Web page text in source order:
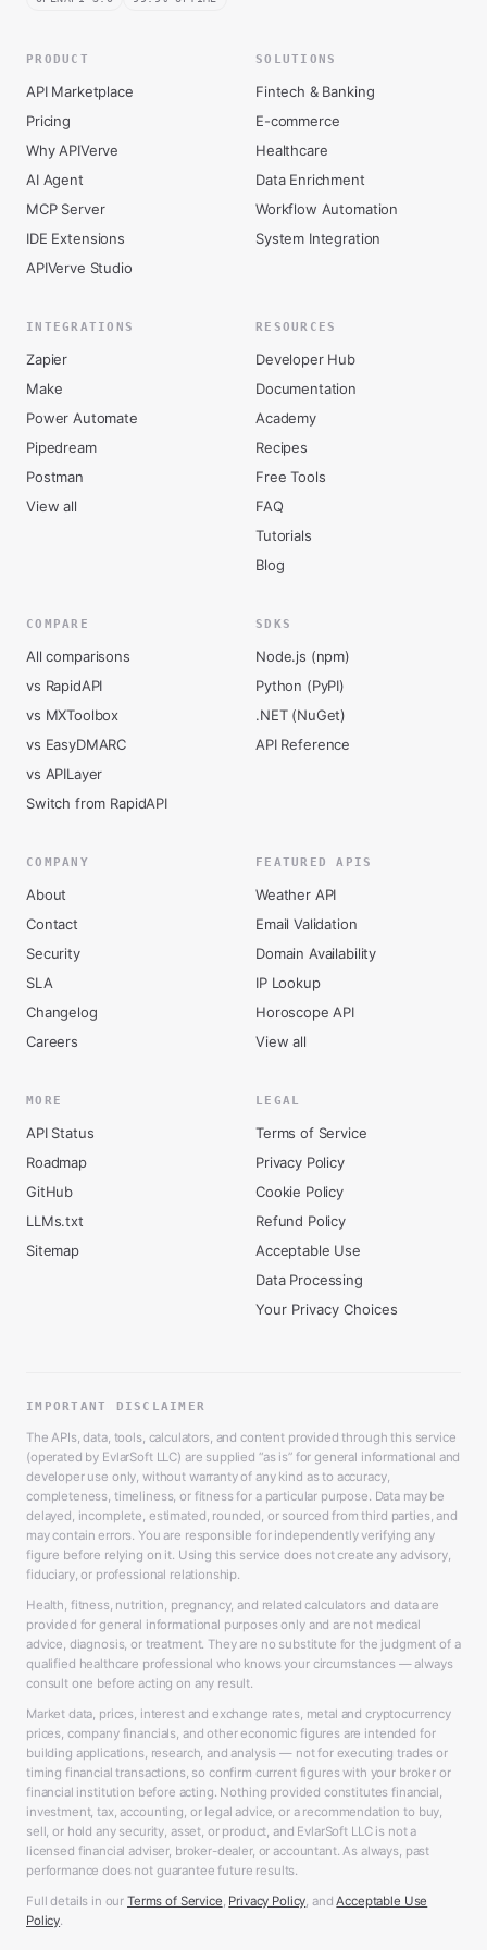
PRODUCT
API Marketplace
Pricing
Why APIVerve
AI Agent
MCP Server
IDE Extensions
APIVerve Studio
SOLUTIONS
Fintech & Banking
E-commerce
Healthcare
Data Enrichment
Workflow Automation
System Integration
INTEGRATIONS
Zapier
Make
Power Automate
Pipedream
Postman
View all
RESOURCES
Developer Hub
Documentation
Academy
Recipes
Free Tools
FAQ
Tutorials
Blog
COMPARE
All comparisons
vs RapidAPI
vs MXToolbox
vs EasyDMARC
vs APILayer
Switch from RapidAPI
SDKS
Node.js (npm)
Python (PyPI)
.NET (NuGet)
API Reference
COMPANY
About
Contact
Security
SLA
Changelog
Careers
FEATURED APIS
Weather API
Email Validation
Domain Availability
IP Lookup
Horoscope API
View all
MORE
API Status
Roadmap
GitHub
LLMs.txt
Sitemap
LEGAL
Terms of Service
Privacy Policy
Cookie Policy
Refund Policy
Acceptable Use
Data Processing
Your Privacy Choices
IMPORTANT DISCLAIMER
The APIs, data, tools, calculators, and content provided through this service
(operated by EvlarSoft LLC) are supplied “as is” for general informational and
developer use only, without warranty of any kind as to accuracy,
completeness, timeliness, or fitness for a particular purpose. Data may be
delayed, incomplete, estimated, rounded, or sourced from third parties, and
may contain errors. You are responsible for independently verifying any
figure before relying on it. Using this service does not create any advisory,
fiduciary, or professional relationship.
Health, fitness, nutrition, pregnancy, and related calculators and data are
provided for general informational purposes only and are not medical
advice, diagnosis, or treatment. They are no substitute for the judgment of a
qualified healthcare professional who knows your circumstances — always
consult one before acting on any result.
Market data, prices, interest and exchange rates, metal and cryptocurrency
prices, company financials, and other economic figures are intended for
building applications, research, and analysis — not for executing trades or
timing financial transactions, so confirm current figures with your broker or
financial institution before acting. Nothing provided constitutes financial,
investment, tax, accounting, or legal advice, or a recommendation to buy,
sell, or hold any security, asset, or product, and EvlarSoft LLC is not a
licensed financial adviser, broker-dealer, or accountant. As always, past
performance does not guarantee future results.
Full details in our Terms of Service, Privacy Policy, and Acceptable Use
Policy.